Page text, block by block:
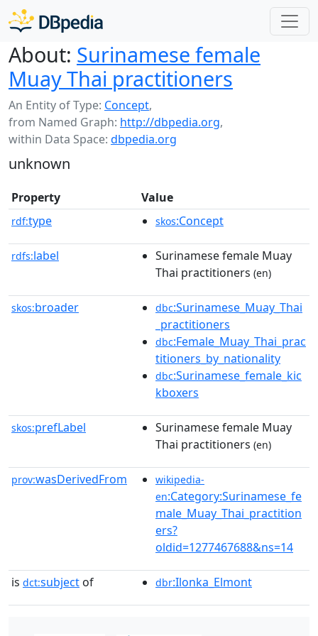
About: Surinamese female
Muay Thai practitioners
An Entity of Type: Concept,
from Named Graph: http://dbpedia.org,
within Data Space: dbpedia.org
unknown
Property Value
rdf:type skos:Concept
rdfs:label
Surinamese female Muay
Thai practitioners (en)
skos:broader dbc:Surinamese_Muay_Thai
_practitioners
dbc:Female_Muay_Thai_prac
titioners_by_nationality
dbc:Surinamese_female_kic
kboxers
skos:prefLabel
Surinamese female Muay
Thai practitioners (en)
prov:wasDerivedFrom
wikipedia-
en:Category:Surinamese_fe
male_Muay_Thai_practition
ers?
oldid=1277467688&ns=14
is dct:subject of dbr:Ilonka_Elmont